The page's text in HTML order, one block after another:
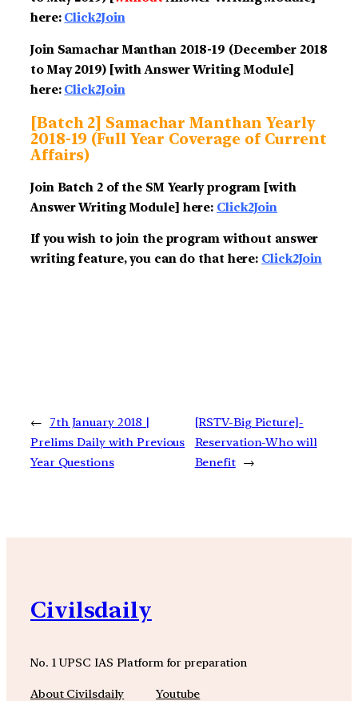
here: Click2Join
Join Samachar Manthan 2018-19 (December 2018
to May 2019) [with Answer Writing Module]
here: Click2Join
[Batch 2] Samachar Manthan Yearly
2018-19 (Full Year Coverage of Current
Affairs)
Join Batch 2 of the SM Yearly program [with
Answer Writing Module] here: Click2Join
If you wish to join the program without answer
writing feature, you can do that here: Click2Join
←
7th January 2018 |
Prelims Daily with Previous
Year Questions
[RSTV-Big Picture]-
Reservation-Who will
Benefit →
Civilsdaily
No. 1 UPSC IAS Platform for preparation
About Civilsdaily Youtube